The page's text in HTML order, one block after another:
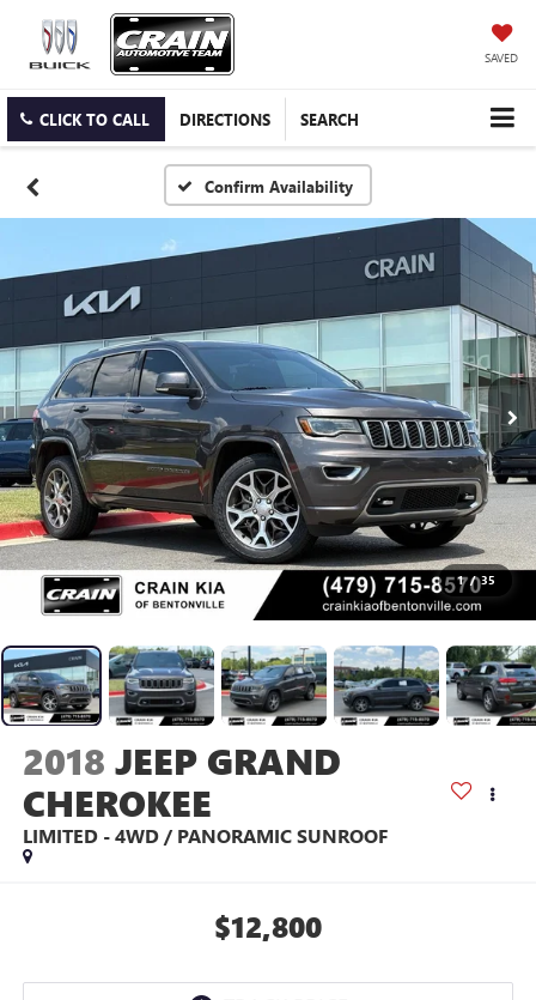
SAVED
CLICK TO CALL DIRECTIONS SEARCH
Confirm Availability
1 / 35
2018 JEEP GRAND
CHEROKEE
LIMITED - 4WD / PANORAMIC SUNROOF
$12,800